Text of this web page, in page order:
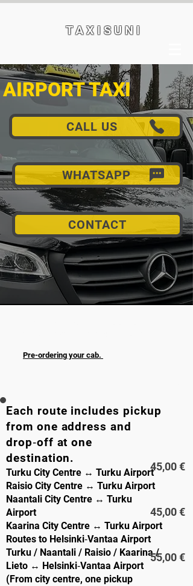
T A X I S U N I
AIRPORT TAXI
CALL US
WHATSAPP
CONTACT
Pre-ordering your cab.
Each route includes pickup
from one address and
drop‑off at one
destination.
Turku City Centre ↔ Turku Airport
Raisio City Centre ↔ Turku Airport
Naantali City Centre ↔ Turku
Airport
Kaarina City Centre ↔ Turku Airport
Routes to Helsinki‑Vantaa Airport
Turku / Naantali / Raisio / Kaarina /
Lieto ↔ Helsinki‑Vantaa Airport
(From city centre, one pickup
45,00 €
45,00 €
55,00 €